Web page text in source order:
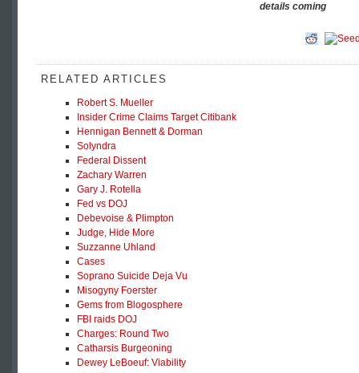
details coming
RELATED ARTICLES
Robert S. Mueller
Insider Crime Claims Target Citibank
Hennigan Bennett & Dorman
Solyndra
Federal Dissent
Zachary Warren
Gary J. Rotella
Fed vs DOJ
Debevoise & Plimpton
Judge, Hide More
Suzzanne Uhland
Cases
Soprano Suicide Deja Vu
Misogyny Foerster
Gems from Blogosphere
FBI raids DOJ
Charges: Round Two
Catharsis Burgeoning
Dewey LeBoeuf: Viability